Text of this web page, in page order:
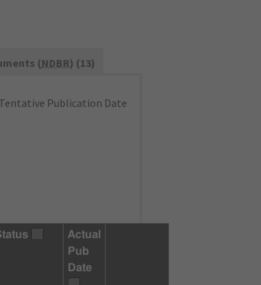
(NDBR) (13)
Publication Date
Actual
Pub
Date